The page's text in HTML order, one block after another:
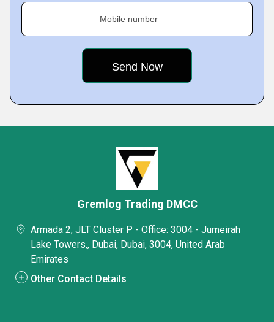
Mobile number
Gremlog Trading DMCC
Armada 2, JLT Cluster P - Office: 3004 - Jumeirah
Lake Towers,, Dubai, Dubai, 3004, United Arab
Emirates
Other Contact Details